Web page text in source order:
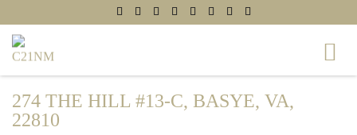
274 THE HILL #13-C, BASYE, VA,
22810